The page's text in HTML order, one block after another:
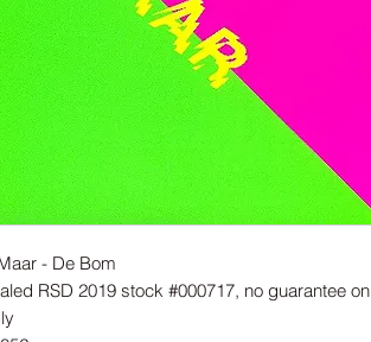
- De Bom
RSD 2019 stock #000717, no guarantee on